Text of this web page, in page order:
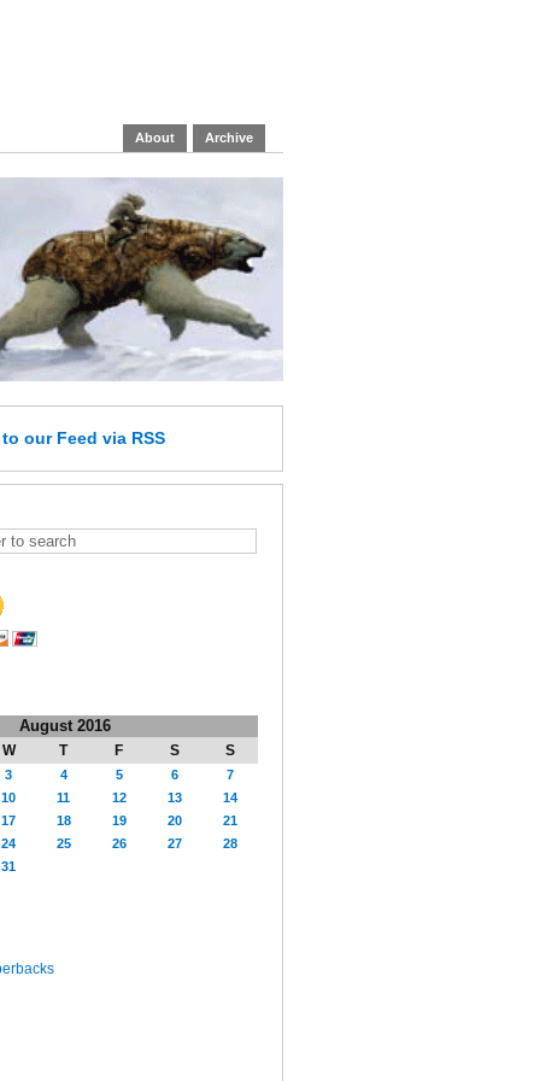
About Archive
to our Feed via RSS
August 2016
W T F S S
3 4 5 6
7
10 11 12 13
14
17 18 19 20
21
24 25 26 27
28
31